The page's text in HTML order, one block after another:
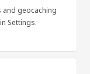
and geocaching
in Settings.